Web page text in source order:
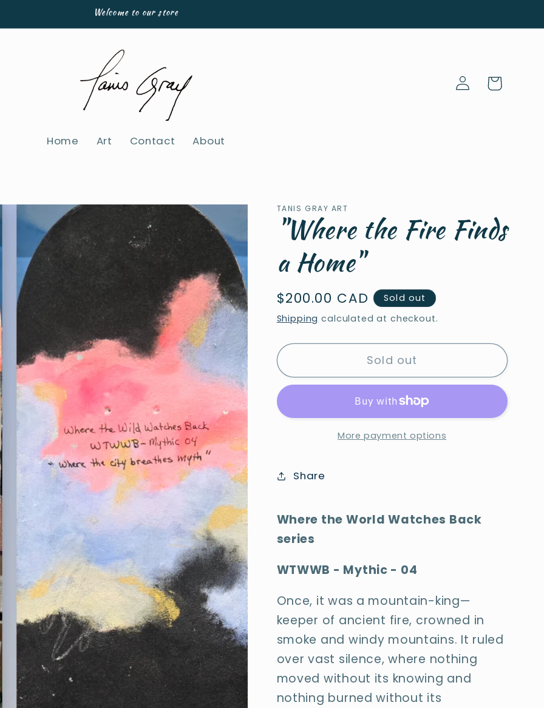
Welcome to our store
Home Art Contact About
Log
in
Cart
TANIS GRAY ART
"Where the Fire Finds
a Home"
Regular
price
$200.00 CAD
Sold out
Shipping calculated at checkout.
Sold out
More payment options
Share
Where the World Watches Back
series
WTWWB - Mythic - 04
Once, it was a mountain-king—
keeper of ancient fire, crowned in
smoke and windy mountains. It ruled
over vast silence, where nothing
moved without its knowing and
nothing burned without its